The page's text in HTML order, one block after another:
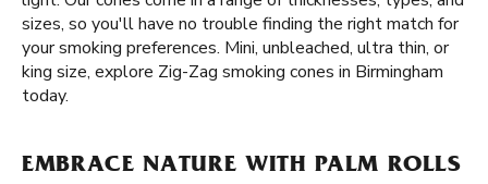
sizes, so you'll have no trouble finding the right match for
your smoking preferences. Mini, unbleached, ultra thin, or
king size, explore Zig-Zag smoking cones in Birmingham
today.
EMBRACE NATURE WITH PALM ROLLS